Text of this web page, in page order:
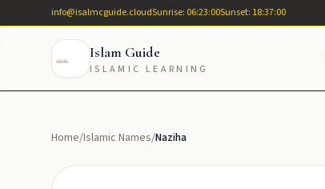
info@isalmcguide.cloudSunrise: 06:23:00Sunset: 18:37:00
Islam Guide
ISLAMIC LEARNING
Home/Islamic Names/Naziha